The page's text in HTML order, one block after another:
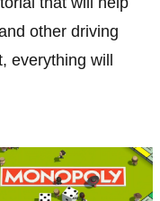
other driving
everything will